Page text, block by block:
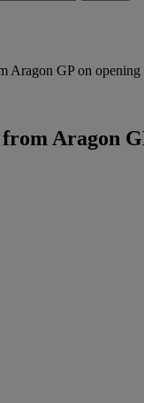
Aragon GP on opening
Aragon